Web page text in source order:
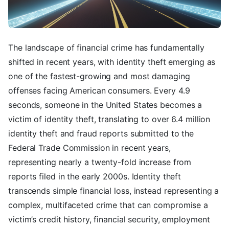
The landscape of financial crime has fundamentally
shifted in recent years, with identity theft emerging as
one of the fastest-growing and most damaging
offenses facing American consumers. Every 4.9
seconds, someone in the United States becomes a
victim of identity theft, translating to over 6.4 million
identity theft and fraud reports submitted to the
Federal Trade Commission in recent years,
representing nearly a twenty-fold increase from
reports filed in the early 2000s. Identity theft
transcends simple financial loss, instead representing a
complex, multifaceted crime that can compromise a
victim’s credit history, financial security, employment